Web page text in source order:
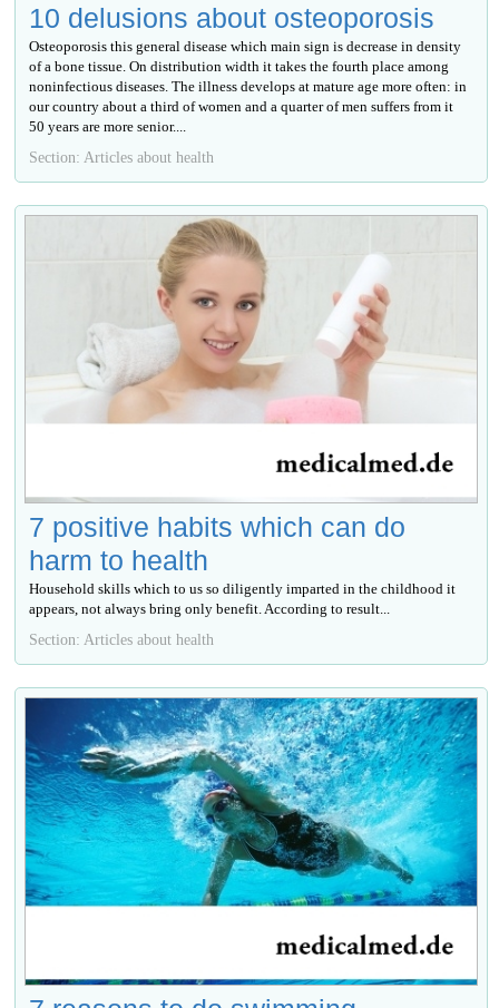
10 delusions about osteoporosis
Osteoporosis this general disease which main sign is decrease in density
of a bone tissue. On distribution width it takes the fourth place among
noninfectious diseases. The illness develops at mature age more often: in
our country about a third of women and a quarter of men suffers from it
50 years are more senior....
Section: Articles about health
7 positive habits which can do
harm to health
Household skills which to us so diligently imparted in the childhood it
appears, not always bring only benefit. According to result...
Section: Articles about health